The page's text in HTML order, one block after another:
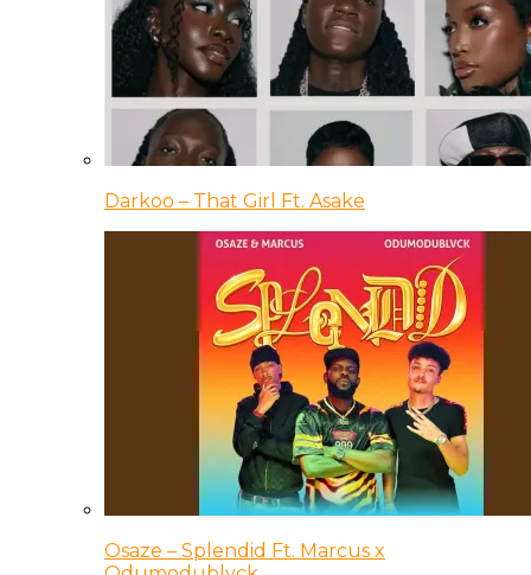
Darkoo – That Girl Ft. Asake
Osaze – Splendid Ft. Marcus x